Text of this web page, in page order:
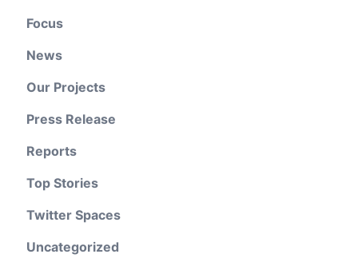
Focus
News
Our Projects
Press Release
Reports
Top Stories
Twitter Spaces
Uncategorized